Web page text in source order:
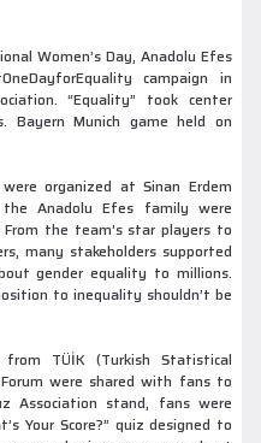
Women’s Day, Anadolu Efes
campaign in
“Equality” took center
Bayern Munich game held on
organized at Sinan Erdem
Anadolu Efes family were
the team’s star players to
many stakeholders supported
gender equality to millions.
to inequality shouldn’t be
TÜİK (Turkish Statistical
were shared with fans to
Association stand, fans were
Your Score?” quiz designed to